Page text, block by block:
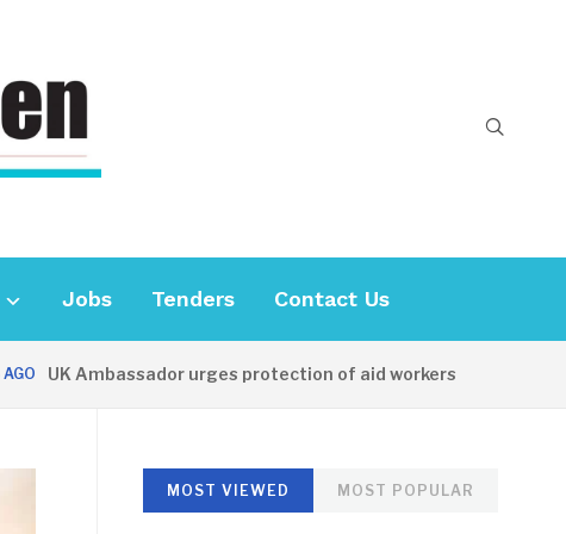
Jobs Tenders Contact Us
UK Ambassador urges protection of aid workers
MOST VIEWED MOST POPULAR